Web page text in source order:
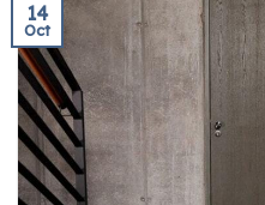
14
Oct